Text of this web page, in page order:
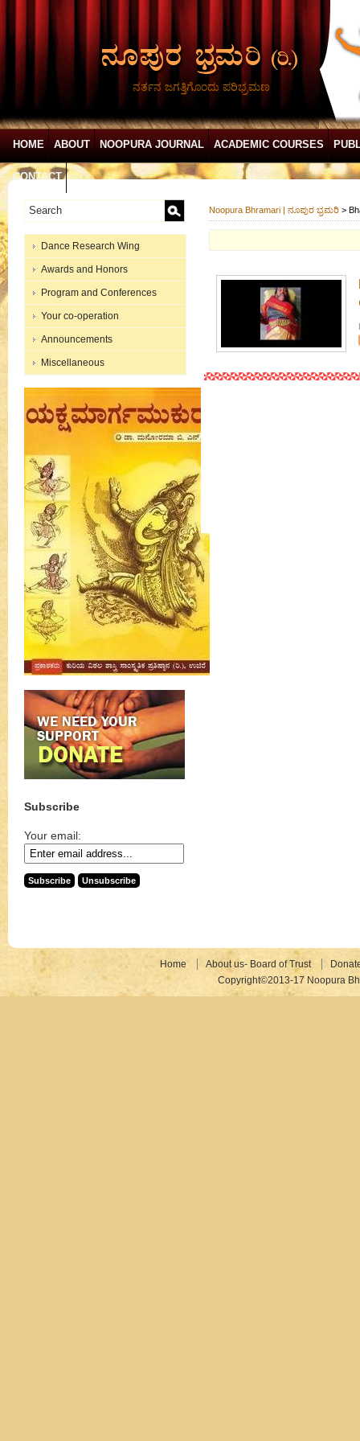
ನರ್ತನ ಜಗತ್ತಿಗೊಂದು ಪರಿಭ್ರಮಣ
HOME ABOUT NOOPURA JOURNAL ACADEMIC COURSES
CONTACT
Dance Research Wing
Awards and Honors
Program and Conferences
Your co-operation
Announcements
Miscellaneous
Subscribe
Your email:
Noopura Bhramari | ನೂಪುರ ಭ್ರಮರಿ >
Home About us- Board of Trust
Copyright©2013-17 Noopura